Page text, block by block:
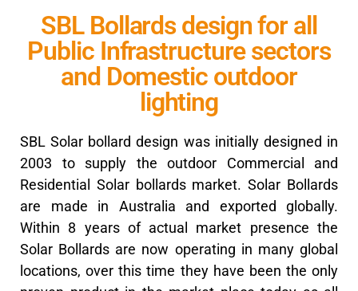
SBL Bollards design for all
Public Infrastructure sectors
and Domestic outdoor
lighting
SBL Solar bollard design was initially designed in
2003 to supply the outdoor Commercial and
Residential Solar bollards market. Solar Bollards
are made in Australia and exported globally.
Within 8 years of actual market presence the
Solar Bollards are now operating in many global
locations, over this time they have been the only